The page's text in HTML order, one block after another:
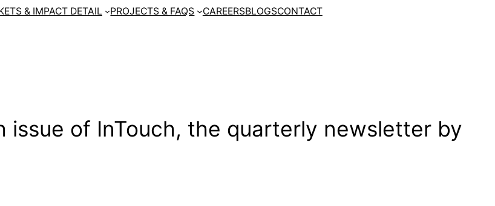
& IMPACT DETAIL PROJECTS & FAQS CAREERSBLOGSCONTACT
issue of InTouch, the quarterly newsletter by